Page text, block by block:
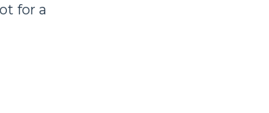
for a